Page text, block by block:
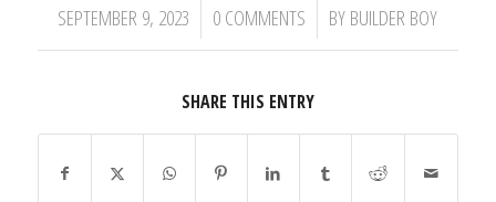
SEPTEMBER 9, 2023
/ 0 COMMENTS
/ BY BUILDER BOY
SHARE THIS ENTRY